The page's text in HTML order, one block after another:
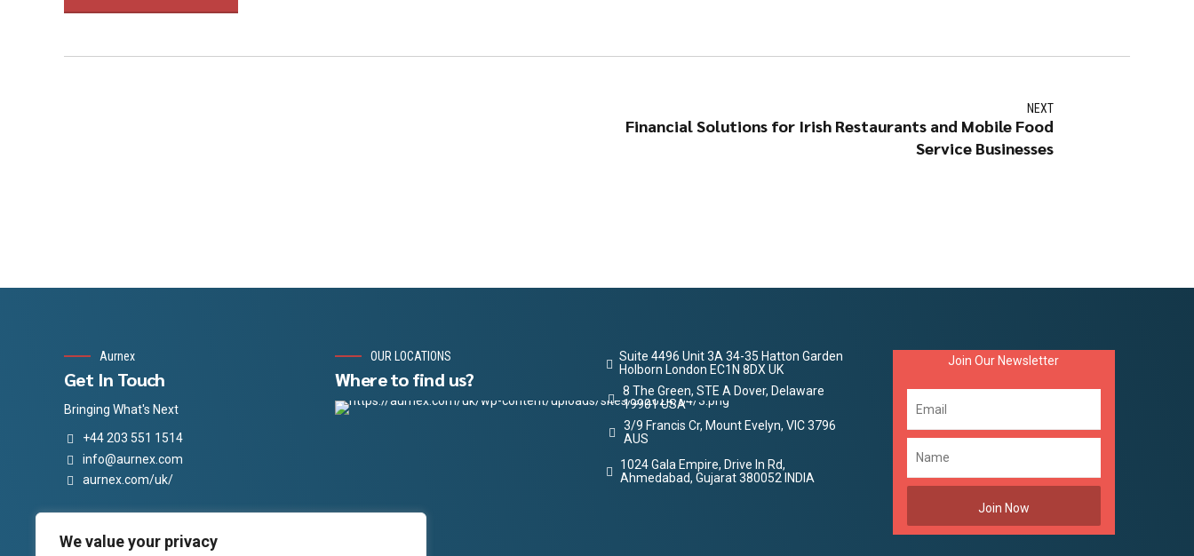
We value your privacy
NEXT
Financial Solutions for Irish Restaurants and Mobile Food
Service Businesses
Aurnex
Get In Touch
Bringing What's Next
+44 203 551 1514
info@aurnex.com
aurnex.com/uk/
Aurnex Social Media
OUR LOCATIONS
Where to find us?
Suite 4496 Unit 3A 34-35 Hatton Garden
Holborn London EC1N 8DX UK
8 The Green, STE A Dover, Delaware
19901 USA
3/9 Francis Cr, Mount Evelyn, VIC 3796
AUS
1024 Gala Empire, Drive In Rd,
Ahmedabad, Gujarat 380052 INDIA
Join Our Newsletter